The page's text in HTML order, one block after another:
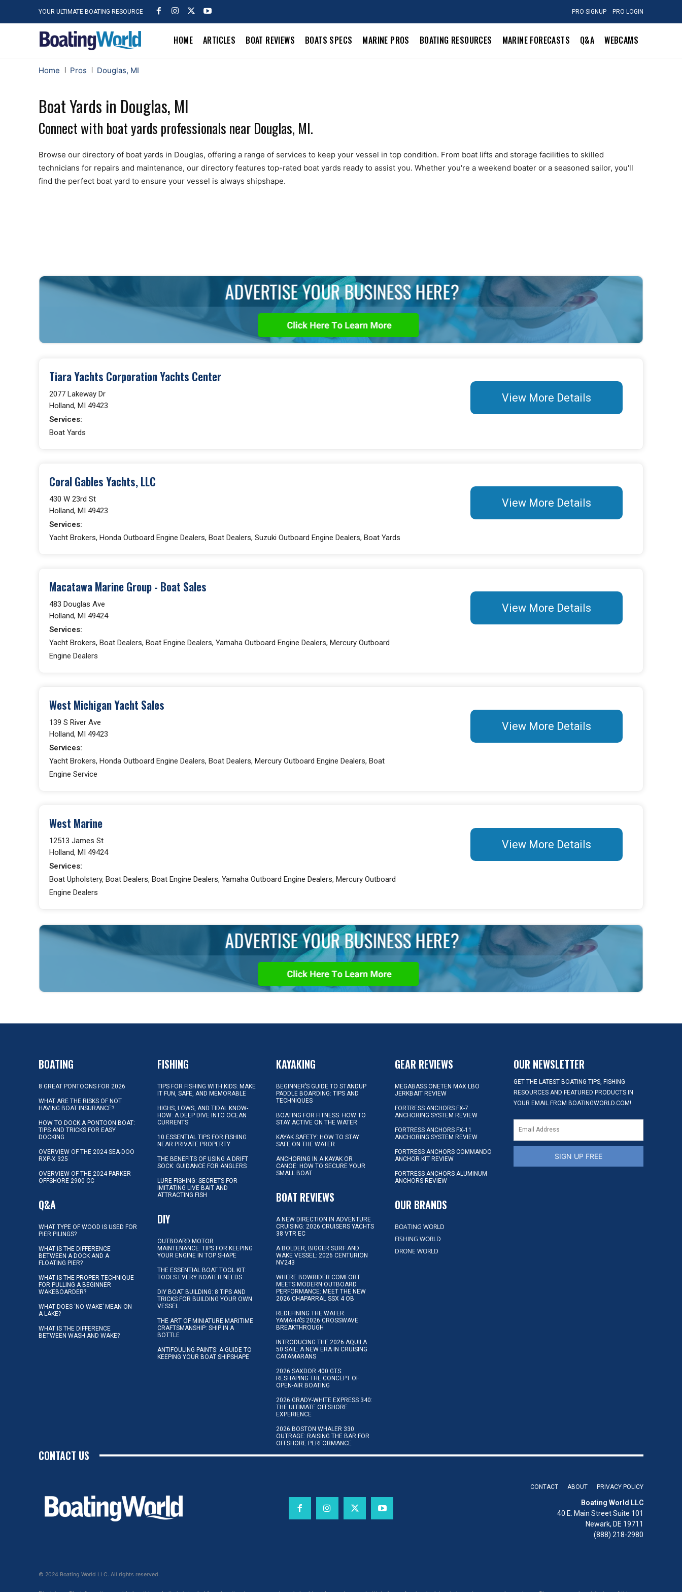
YOUR ULTIMATE BOATING RESOURCE PRO SIGNUP PRO LOGIN
HOME ARTICLES BOAT REVIEWS BOATS SPECS MARINE PROS BOATING RESOURCES MARINE FORECASTS Q&A WEBCAMS
Home Pros Douglas, MI
Boat Yards in Douglas, MI
Connect with boat yards professionals near Douglas, MI.
Browse our directory of boat yards in Douglas, offering a range of services to keep your vessel in top condition. From boat lifts and storage facilities to skilled
technicians for repairs and maintenance, our directory features top-rated boat yards ready to assist you. Whether you're a weekend boater or a seasoned sailor, you'll
find the perfect boat yard to ensure your vessel is always shipshape.
Tiara Yachts Corporation Yachts Center
2077 Lakeway Dr
Holland, MI 49423
Services:
Boat Yards
View More Details
Coral Gables Yachts, LLC
430 W 23rd St
Holland, MI 49423
Services:
Yacht Brokers, Honda Outboard Engine Dealers, Boat Dealers, Suzuki Outboard Engine Dealers, Boat Yards
View More Details
Macatawa Marine Group - Boat Sales
483 Douglas Ave
Holland, MI 49424
Services:
Yacht Brokers, Boat Dealers, Boat Engine Dealers, Yamaha Outboard Engine Dealers, Mercury Outboard
Engine Dealers
View More Details
West Michigan Yacht Sales
139 S River Ave
Holland, MI 49423
Services:
Yacht Brokers, Honda Outboard Engine Dealers, Boat Dealers, Mercury Outboard Engine Dealers, Boat
Engine Service
View More Details
West Marine
12513 James St
Holland, MI 49424
Services:
Boat Upholstery, Boat Dealers, Boat Engine Dealers, Yamaha Outboard Engine Dealers, Mercury Outboard
Engine Dealers
View More Details
BOATING
8 GREAT PONTOONS FOR 2026
WHAT ARE THE RISKS OF NOT
HAVING BOAT INSURANCE?
HOW TO DOCK A PONTOON BOAT:
TIPS AND TRICKS FOR EASY
DOCKING
OVERVIEW OF THE 2024 SEA-DOO
RXP-X 325
OVERVIEW OF THE 2024 PARKER
OFFSHORE 2900 CC
Q&A
WHAT TYPE OF WOOD IS USED FOR
PIER PILINGS?
WHAT IS THE DIFFERENCE
BETWEEN A DOCK AND A
FLOATING PIER?
WHAT IS THE PROPER TECHNIQUE
FOR PULLING A BEGINNER
WAKEBOARDER?
WHAT DOES ‘NO WAKE’ MEAN ON
A LAKE?
WHAT IS THE DIFFERENCE
BETWEEN WASH AND WAKE?
FISHING
TIPS FOR FISHING WITH KIDS: MAKE
IT FUN, SAFE, AND MEMORABLE
HIGHS, LOWS, AND TIDAL KNOW-
HOW: A DEEP DIVE INTO OCEAN
CURRENTS
10 ESSENTIAL TIPS FOR FISHING
NEAR PRIVATE PROPERTY
THE BENEFITS OF USING A DRIFT
SOCK: GUIDANCE FOR ANGLERS
LURE FISHING: SECRETS FOR
IMITATING LIVE BAIT AND
ATTRACTING FISH
DIY
OUTBOARD MOTOR
MAINTENANCE: TIPS FOR KEEPING
YOUR ENGINE IN TOP SHAPE
THE ESSENTIAL BOAT TOOL KIT:
TOOLS EVERY BOATER NEEDS
DIY BOAT BUILDING: 8 TIPS AND
TRICKS FOR BUILDING YOUR OWN
VESSEL
THE ART OF MINIATURE MARITIME
CRAFTSMANSHIP: SHIP IN A
BOTTLE
ANTIFOULING PAINTS: A GUIDE TO
KEEPING YOUR BOAT SHIPSHAPE
KAYAKING
BEGINNER’S GUIDE TO STANDUP
PADDLE BOARDING: TIPS AND
TECHNIQUES
BOATING FOR FITNESS: HOW TO
STAY ACTIVE ON THE WATER
KAYAK SAFETY: HOW TO STAY
SAFE ON THE WATER
ANCHORING IN A KAYAK OR
CANOE: HOW TO SECURE YOUR
SMALL BOAT
BOAT REVIEWS
A NEW DIRECTION IN ADVENTURE
CRUISING: 2026 CRUISERS YACHTS
38 VTR EC
A BOLDER, BIGGER SURF AND
WAKE VESSEL: 2026 CENTURION
NV243
WHERE BOWRIDER COMFORT
MEETS MODERN OUTBOARD
PERFORMANCE: MEET THE NEW
2026 CHAPARRAL SSX 4 OB
REDEFINING THE WATER:
YAMAHA’S 2026 CROSSWAVE
BREAKTHROUGH
INTRODUCING THE 2026 AQUILA
50 SAIL: A NEW ERA IN CRUISING
CATAMARANS
2026 SAXDOR 400 GTS:
RESHAPING THE CONCEPT OF
OPEN-AIR BOATING
2026 GRADY-WHITE EXPRESS 340:
THE ULTIMATE OFFSHORE
EXPERIENCE
2026 BOSTON WHALER 330
OUTRAGE: RAISING THE BAR FOR
OFFSHORE PERFORMANCE
GEAR REVIEWS
MEGABASS ONETEN MAX LBO
JERKBAIT REVIEW
FORTRESS ANCHORS FX-7
ANCHORING SYSTEM REVIEW
FORTRESS ANCHORS FX-11
ANCHORING SYSTEM REVIEW
FORTRESS ANCHORS COMMANDO
ANCHOR KIT REVIEW
FORTRESS ANCHORS ALUMINUM
ANCHORS REVIEW
OUR BRANDS
BOATING WORLD
FISHING WORLD
DRONE WORLD
OUR NEWSLETTER
GET THE LATEST BOATING TIPS, FISHING
RESOURCES AND FEATURED PRODUCTS IN
YOUR EMAIL FROM BOATINGWORLD.COM!
SIGN UP FREE
CONTACT US
CONTACT ABOUT PRIVACY POLICY
Boating World LLC
40 E. Main Street Suite 101
Newark, DE 19711
(888) 218-2980
© 2024 Boating World LLC. All rights reserved.